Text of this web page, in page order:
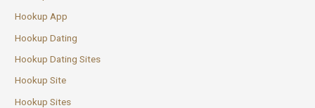
Hookup App
Hookup Dating
Hookup Dating Sites
Hookup Site
Hookup Sites